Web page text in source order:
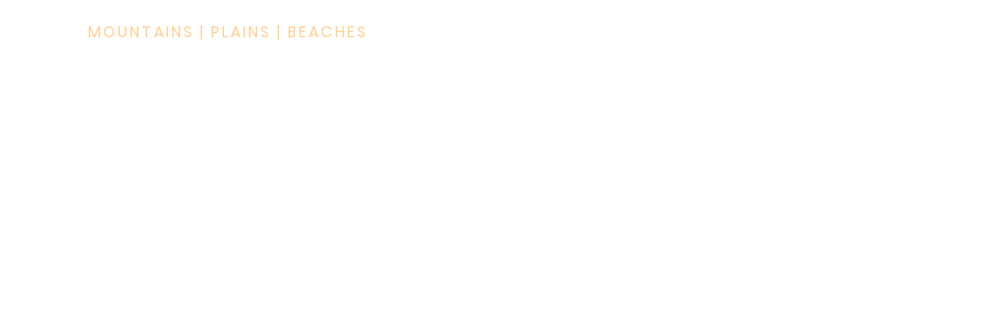
MOUNTAINS | PLAINS | BEACHES